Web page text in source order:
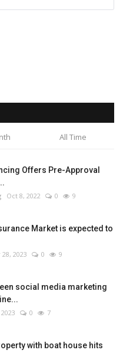
All Time
Offers Pre-Approval
Oct 8, 2022 0 9
Market is expected to
2023 0 9
social media marketing
0 7
with boat house hits